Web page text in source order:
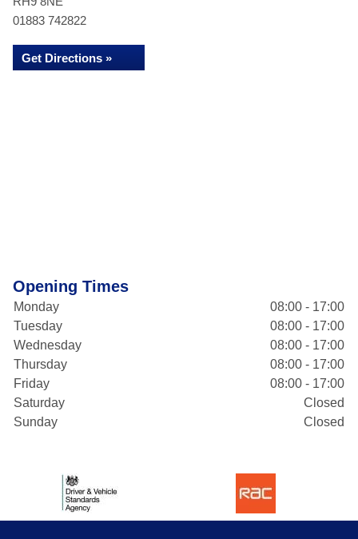
01883 742822
Get Directions »
Opening Times
Monday
08:00 - 17:00
Tuesday
08:00 - 17:00
Wednesday
08:00 - 17:00
Thursday
08:00 - 17:00
Friday
08:00 - 17:00
Saturday
Closed
Sunday
Closed